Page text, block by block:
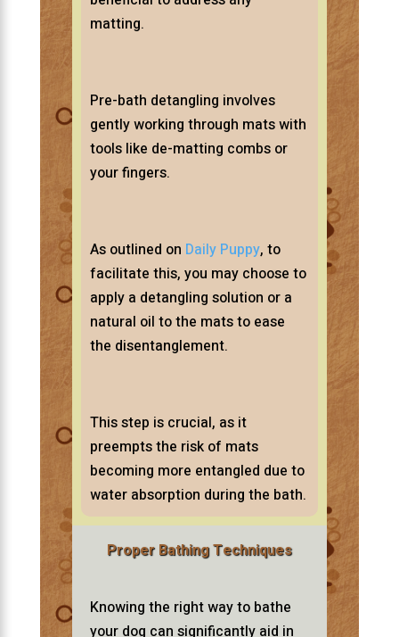
matting.
Pre-bath detangling involves
gently working through mats with
tools like de-matting combs or
your fingers.
As outlined on Daily Puppy, to
facilitate this, you may choose to
apply a detangling solution or a
natural oil to the mats to ease
the disentanglement.
This step is crucial, as it
preempts the risk of mats
becoming more entangled due to
water absorption during the bath.
Proper Bathing Techniques
Knowing the right way to bathe
your dog can significantly aid in